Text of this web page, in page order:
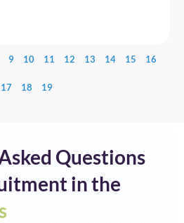
9 10 11 12 13 14 15 16
17 18 19
Questions
in the